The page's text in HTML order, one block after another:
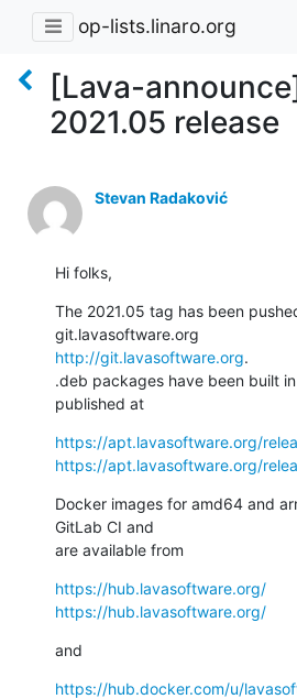
op-lists.linaro.org
[Lava-
2021.05 release
Stevan Radaković
Hi folks,
The 2021.05 tag has been
http://git.lavasoftware.org.
.deb packages have been built
published at
https://apt.lavasoftware.org/
https://apt.lavasoftware.org/
Docker images for amd64 and
GitLab CI and
are available from
https://hub.lavasoftware.org/
https://hub.lavasoftware.org/
and
https://hub.docker.com/u/